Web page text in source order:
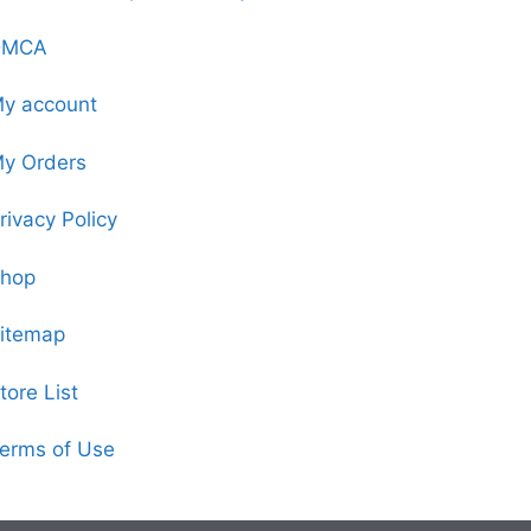
account
Orders
Policy
List
of Use